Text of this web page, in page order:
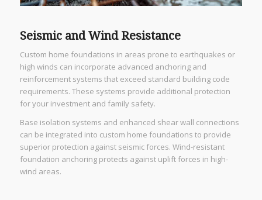
Seismic and Wind Resistance
Custom home foundations in areas prone to earthquakes or
high winds can incorporate advanced anchoring and
reinforcement systems that exceed standard building code
requirements. These systems provide additional protection
for your investment and family safety.
Base isolation systems and enhanced shear wall connections
can be integrated into custom home foundations to provide
superior protection against seismic forces. Wind-resistant
foundation anchoring protects against uplift forces in high-
wind areas.